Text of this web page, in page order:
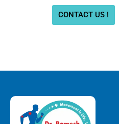
CONTACT US !